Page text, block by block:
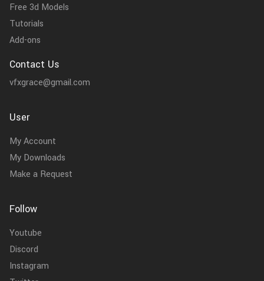
Free 3d Models
Tutorials
Add-ons
Contact Us
vfxgrace@gmail.com
User
My Account
My Downloads
Make a Request
Follow
Youtube
Discord
Instagram